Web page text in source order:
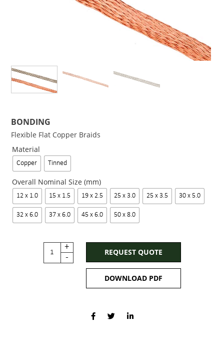
BONDING
Flexible Flat Copper Braids
Material
Copper Tinned
Overall Nominal Size (mm)
12 x 1.0 15 x 1.5 19 x 2.5 25 x 3.0 25 x 3.5 30 x 5.0
32 x 6.0 37 x 6.0 45 x 6.0 50 x 8.0
+
-
REQUEST QUOTE
DOWNLOAD PDF